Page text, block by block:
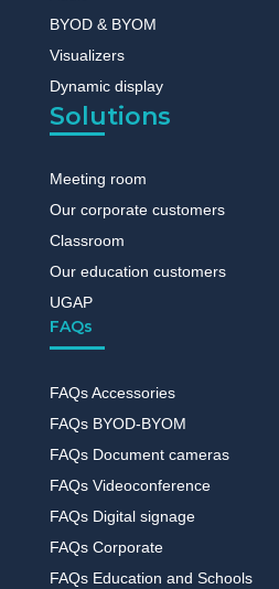
BYOD & BYOM
Visualizers
Dynamic display
Solutions
Meeting room
Our corporate customers
Classroom
Our education customers
UGAP
FAQs
FAQs Accessories
FAQs BYOD-BYOM
FAQs Document cameras
FAQs Videoconference
FAQs Digital signage
FAQs Corporate
FAQs Education and Schools